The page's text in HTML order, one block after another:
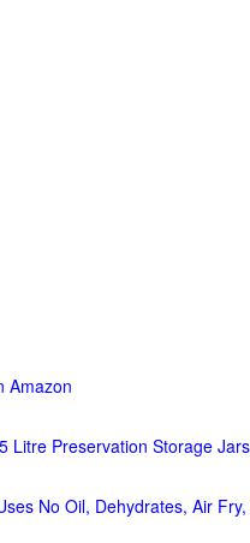
Amazon
Litre Preservation Storage Jars
No Oil, Dehydrates, Air Fry,